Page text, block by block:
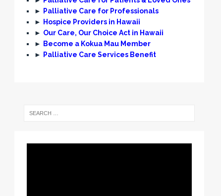
►
Palliative Care for Professionals
►
Hospice Providers in Hawaii
► Our Care, Our Choice Act in Hawaii
►
Become a Kokua Mau Member
►
Palliative Care Services Benefit